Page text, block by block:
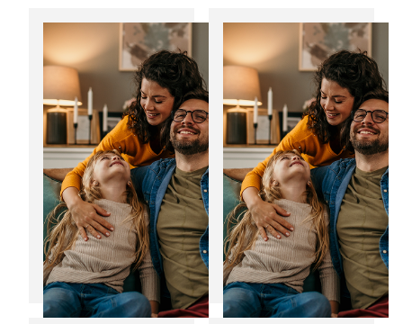
Discover the
benefits of
composite doors in
Yorkshire
12
Jan
2025
Start the New Year
with lower energy
06
Jan
2025